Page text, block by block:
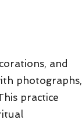
and
photographs,
practice